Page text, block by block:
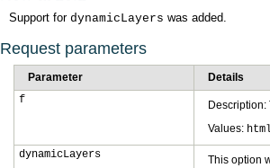
Support for dynamicLayers was added.
Request parameters
Parameter
Details
f
Description:
Values:
dynamicLayers
This option